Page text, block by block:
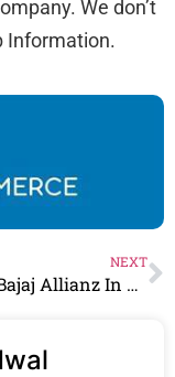
We don’t
Information.
NEXT
Jobs At Bajaj Allianz In Multiple Location